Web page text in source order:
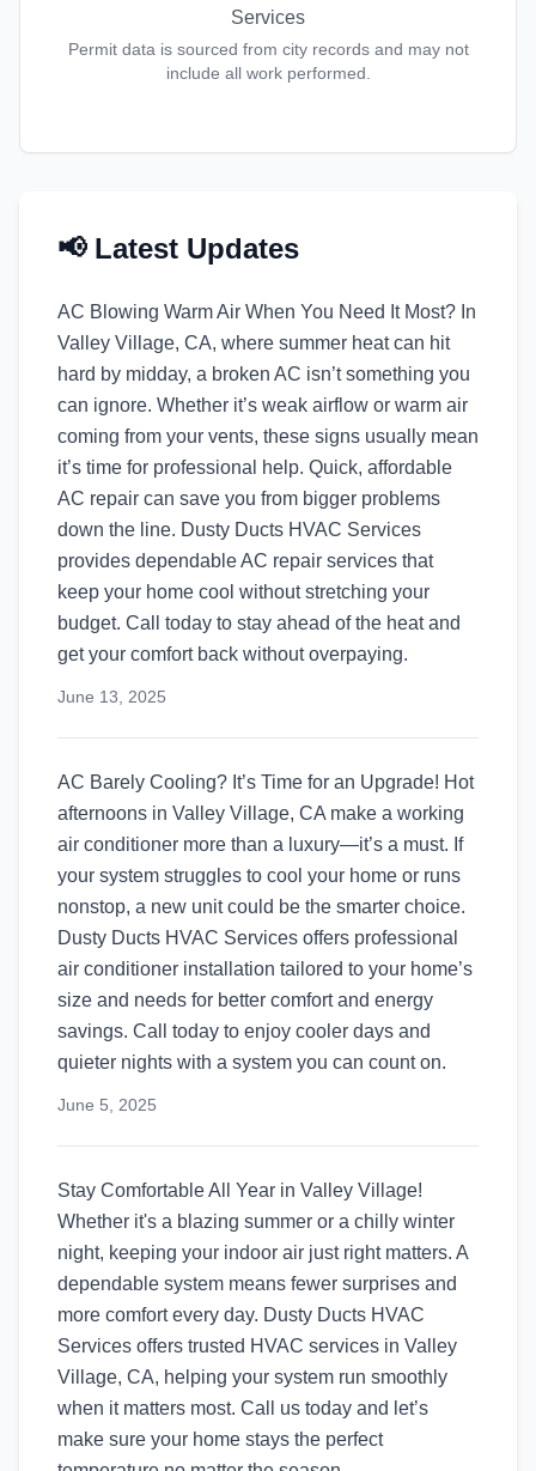
Services
Permit data is sourced from city records and may not
include all work performed.
📢 Latest Updates
AC Blowing Warm Air When You Need It Most? In
Valley Village, CA, where summer heat can hit
hard by midday, a broken AC isn’t something you
can ignore. Whether it’s weak airflow or warm air
coming from your vents, these signs usually mean
it’s time for professional help. Quick, affordable
AC repair can save you from bigger problems
down the line. Dusty Ducts HVAC Services
provides dependable AC repair services that
keep your home cool without stretching your
budget. Call today to stay ahead of the heat and
get your comfort back without overpaying.
June 13, 2025
AC Barely Cooling? It’s Time for an Upgrade! Hot
afternoons in Valley Village, CA make a working
air conditioner more than a luxury—it’s a must. If
your system struggles to cool your home or runs
nonstop, a new unit could be the smarter choice.
Dusty Ducts HVAC Services offers professional
air conditioner installation tailored to your home’s
size and needs for better comfort and energy
savings. Call today to enjoy cooler days and
quieter nights with a system you can count on.
June 5, 2025
Stay Comfortable All Year in Valley Village!
Whether it's a blazing summer or a chilly winter
night, keeping your indoor air just right matters. A
dependable system means fewer surprises and
more comfort every day. Dusty Ducts HVAC
Services offers trusted HVAC services in Valley
Village, CA, helping your system run smoothly
when it matters most. Call us today and let’s
make sure your home stays the perfect